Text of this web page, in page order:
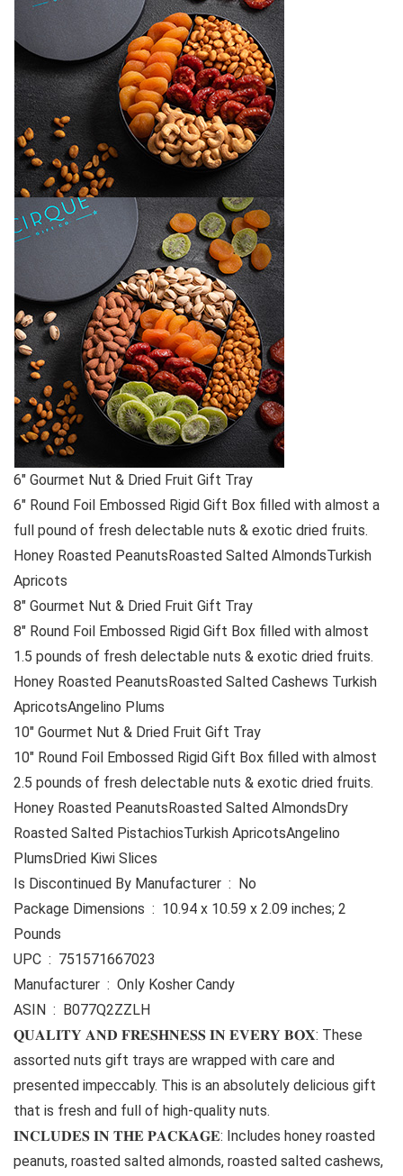
6″ Gourmet Nut & Dried Fruit Gift Tray
6″ Round Foil Embossed Rigid Gift Box filled with almost a
full pound of fresh delectable nuts & exotic dried fruits.
Honey Roasted PeanutsRoasted Salted AlmondsTurkish
Apricots
8″ Gourmet Nut & Dried Fruit Gift Tray
8″ Round Foil Embossed Rigid Gift Box filled with almost
1.5 pounds of fresh delectable nuts & exotic dried fruits.
Honey Roasted PeanutsRoasted Salted Cashews Turkish
ApricotsAngelino Plums
10″ Gourmet Nut & Dried Fruit Gift Tray
10″ Round Foil Embossed Rigid Gift Box filled with almost
2.5 pounds of fresh delectable nuts & exotic dried fruits.
Honey Roasted PeanutsRoasted Salted AlmondsDry
Roasted Salted PistachiosTurkish ApricotsAngelino
PlumsDried Kiwi Slices
Is Discontinued By Manufacturer ‏ : ‎ No
Package Dimensions ‏ : ‎ 10.94 x 10.59 x 2.09 inches; 2
Pounds
UPC ‏ : ‎ 751571667023
Manufacturer ‏ : ‎ Only Kosher Candy
ASIN ‏ : ‎ B077Q2ZZLH
𝐐𝐔𝐀𝐋𝐈𝐓𝐘 𝐀𝐍𝐃 𝐅𝐑𝐄𝐒𝐇𝐍𝐄𝐒𝐒 𝐈𝐍 𝐄𝐕𝐄𝐑𝐘 𝐁𝐎𝐗: These
assorted nuts gift trays are wrapped with care and
presented impeccably. This is an absolutely delicious gift
that is fresh and full of high-quality nuts.
𝐈𝐍𝐂𝐋𝐔𝐃𝐄𝐒 𝐈𝐍 𝐓𝐇𝐄 𝐏𝐀𝐂𝐊𝐀𝐆𝐄: Includes honey roasted
peanuts, roasted salted almonds, roasted salted cashews,